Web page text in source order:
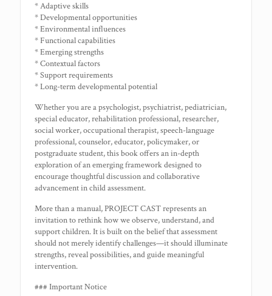
* Adaptive skills
* Developmental opportunities
* Environmental influences
* Functional capabilities
* Emerging strengths
* Contextual factors
* Support requirements
* Long-term developmental potential
Whether you are a psychologist, psychiatrist, pediatrician,
special educator, rehabilitation professional, researcher,
social worker, occupational therapist, speech-language
professional, counselor, educator, policymaker, or
postgraduate student, this book offers an in-depth
exploration of an emerging framework designed to
encourage thoughtful discussion and collaborative
advancement in child assessment.
More than a manual, PROJECT CAST represents an
invitation to rethink how we observe, understand, and
support children. It is built on the belief that assessment
should not merely identify challenges—it should illuminate
strengths, reveal possibilities, and guide meaningful
intervention.
### Important Notice